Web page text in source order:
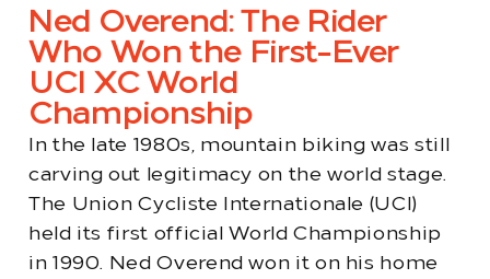
Ned Overend: The Rider
Who Won the First-Ever
UCI XC World
Championship
In the late 1980s, mountain biking was still
carving out legitimacy on the world stage.
The Union Cycliste Internationale (UCI)
held its first official World Championship
in 1990. Ned Overend won it on his home